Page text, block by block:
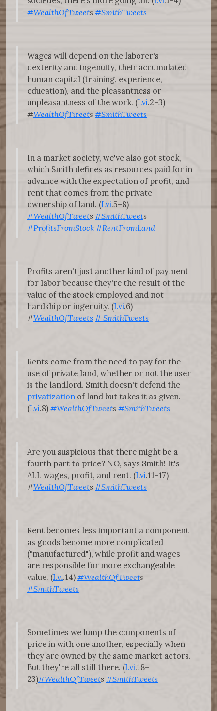
#WealthOfTweets #SmithTweets
Wages will depend on the laborer's
dexterity and ingenuity, their accumulated
human capital (training, experience,
education), and the pleasantness or
unpleasantness of the work. (I.vi.2–3)
#WealthOfTweets #SmithTweets
In a market society, we've also got stock,
which Smith defines as resources paid for in
advance with the expectation of profit, and
rent that comes from the private
ownership of land. (I.vi.5–8)
#WealthOfTweets #SmithTweets
#ProfitsFromStock #RentFromLand
Profits aren't just another kind of payment
for labor because they're the result of the
value of the stock employed and not
hardship or ingenuity. (I.vi.6)
#WealthOfTweets # SmithTweets
Rents come from the need to pay for the
use of private land, whether or not the user
is the landlord. Smith doesn't defend the
privatization of land but takes it as given.
(I.vi.8) #WealthOfTweets #SmithTweets
Are you suspicious that there might be a
fourth part to price? NO, says Smith! It's
ALL wages, profit, and rent. (I.vi.11–17)
#WealthOfTweets #SmithTweets
Rent becomes less important a component
as goods become more complicated
("manufactured"), while profit and wages
are responsible for more exchangeable
value. (I.vi.14) #WealthOfTweets
#SmithTweets
Sometimes we lump the components of
price in with one another, especially when
they are owned by the same market actors.
But they're all still there. (I.vi.18–
23)#WealthOfTweets #SmithTweets